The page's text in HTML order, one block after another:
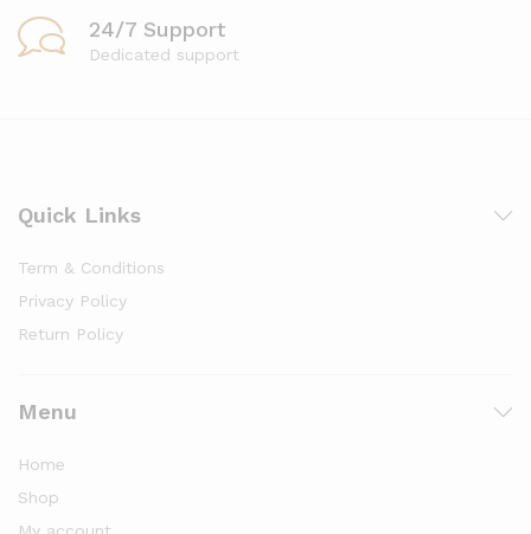
24/7 Support
Dedicated support
Quick Links
Term & Conditions
Privacy Policy
Return Policy
Menu
Home
Shop